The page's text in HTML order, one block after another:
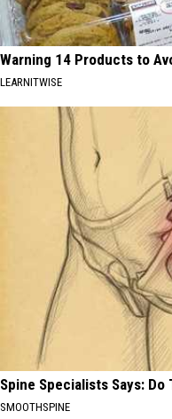
Warning 14 Products to
LEARNITWISE
Spine Specialists Says:
SMOOTHSPINE